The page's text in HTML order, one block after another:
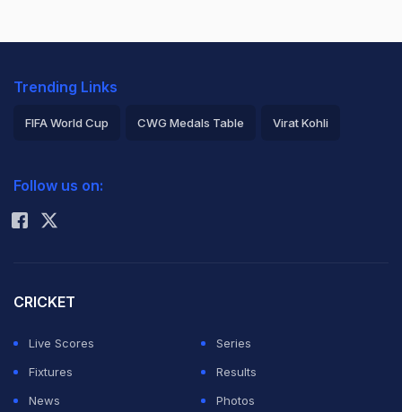
Trending Links
FIFA World Cup CWG Medals Table Virat Kohli
Rohit Sharma
Follow us on:
CRICKET
Live Scores
Series
Fixtures
Results
News
Photos